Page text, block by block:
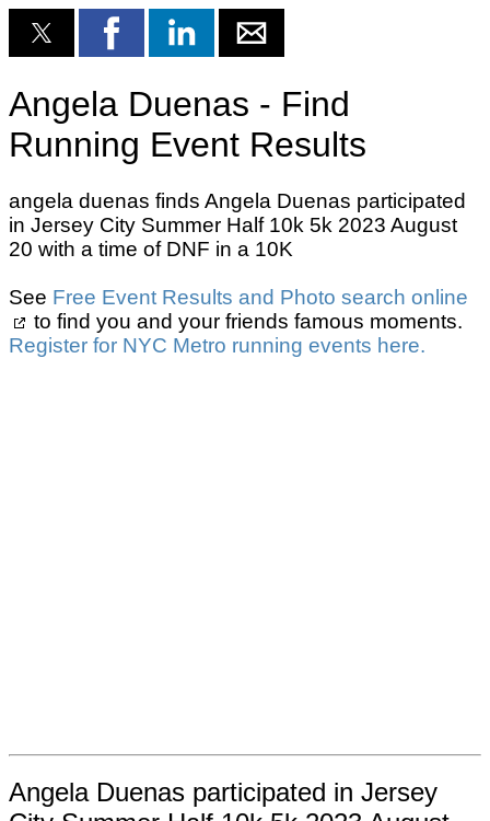
Angela Duenas - Find
Running Event Results
angela duenas finds Angela Duenas participated
in Jersey City Summer Half 10k 5k 2023 August
20 with a time of DNF in a 10K
See Free Event Results and Photo search online
to find you and your friends famous moments.
Register for NYC Metro running events here.
Angela Duenas participated in Jersey